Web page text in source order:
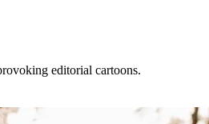
editorial cartoons.